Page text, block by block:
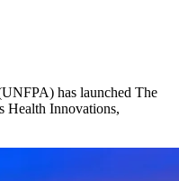
has launched The
Health Innovations,